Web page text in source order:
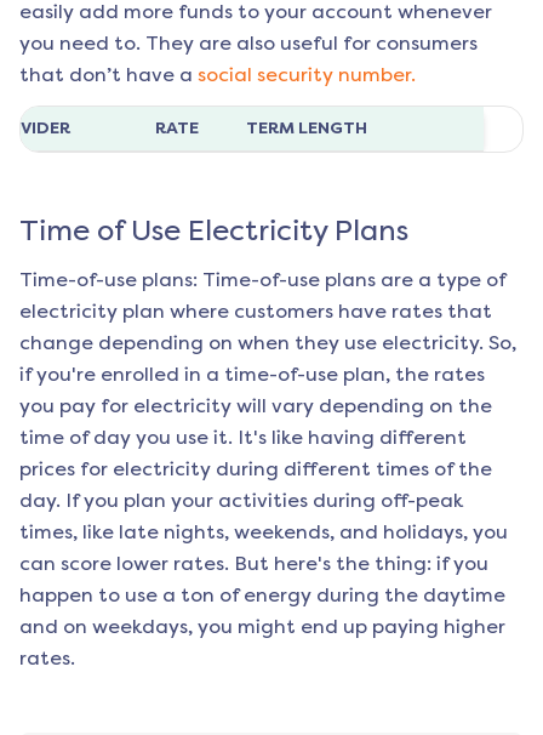
easily add more funds to your account whenever
you need to. They are also useful for consumers
that don’t have a social security number.
RATE TERM LENGTH
Time of Use Electricity Plans
Time-of-use plans: Time-of-use plans are a type of
electricity plan where customers have rates that
change depending on when they use electricity. So,
if you're enrolled in a time-of-use plan, the rates
you pay for electricity will vary depending on the
time of day you use it. It's like having different
prices for electricity during different times of the
day. If you plan your activities during off-peak
times, like late nights, weekends, and holidays, you
can score lower rates. But here's the thing: if you
happen to use a ton of energy during the daytime
and on weekdays, you might end up paying higher
rates.